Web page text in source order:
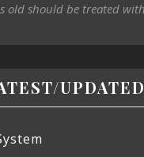
old should be treated